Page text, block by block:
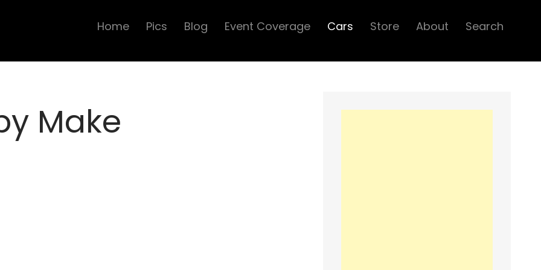
Home Pics Blog Event Coverage Cars Store About Search
Make